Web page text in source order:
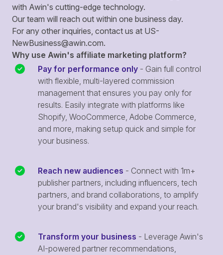
with Awin's cutting-edge technology.
Our team will reach out within one business day.
For any other inquiries, contact us at US-
NewBusiness@awin.com.
Why use Awin's affiliate marketing platform?
Pay for performance only - Gain full control
with flexible, multi-layered commission
management that ensures you pay only for
results. Easily integrate with platforms like
Shopify, WooCommerce, Adobe Commerce,
and more, making setup quick and simple for
your business.
Reach new audiences - Connect with 1m+
publisher partners, including influencers, tech
partners, and brand collaborations, to amplify
your brand's visibility and expand your reach.
Transform your business - Leverage Awin's
AI-powered partner recommendations,